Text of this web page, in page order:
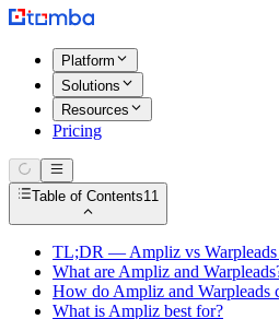
Platform
Solutions
Resources
Pricing
Table of Contents11
TL;DR — Ampliz vs Warpleads
What are Ampliz and
How do Ampliz and Warpleads
What is Ampliz best for?